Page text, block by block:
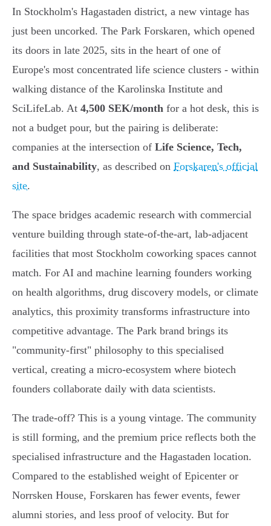
In Stockholm's Hagastaden district, a new vintage has
just been uncorked. The Park Forskaren, which opened
its doors in late 2025, sits in the heart of one of
Europe's most concentrated life science clusters - within
walking distance of the Karolinska Institute and
SciLifeLab. At 4,500 SEK/month for a hot desk, this is
not a budget pour, but the pairing is deliberate:
companies at the intersection of Life Science, Tech,
and Sustainability, as described on Forskaren's official
site.
The space bridges academic research with commercial
venture building through state-of-the-art, lab-adjacent
facilities that most Stockholm coworking spaces cannot
match. For AI and machine learning founders working
on health algorithms, drug discovery models, or climate
analytics, this proximity transforms infrastructure into
competitive advantage. The Park brand brings its
"community-first" philosophy to this specialised
vertical, creating a micro-ecosystem where biotech
founders collaborate daily with data scientists.
The trade-off? This is a young vintage. The community
is still forming, and the premium price reflects both the
specialised infrastructure and the Hagastaden location.
Compared to the established weight of Epicenter or
Norrsken House, Forskaren has fewer events, fewer
alumni stories, and less proof of velocity. But for